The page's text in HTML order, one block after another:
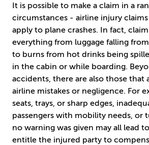
It is possible to make a claim in a
circumstances - airline injury
apply to plane crashes. In fact,
everything from luggage falling
to burns from hot drinks being
in the cabin or while boarding.
accidents, there are also those that
airline mistakes or negligence. For
seats, trays, or sharp edges,
passengers with mobility needs, or
no warning was given may all lead
entitle the injured party to